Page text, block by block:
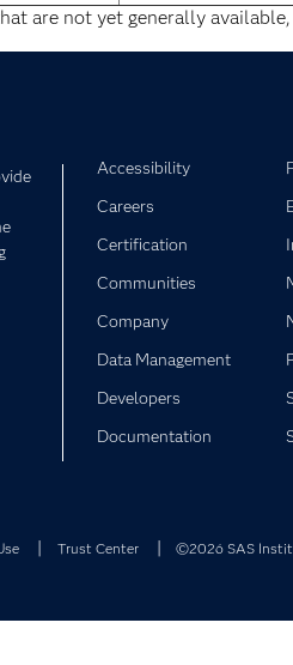
are not yet generally
Accessibility
Careers
Certification
Communities
Company
Data Management
Developers
Documentation
Trust Center ©2026 SAS